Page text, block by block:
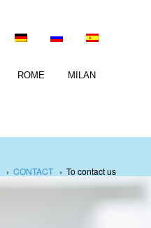
ROME MILAN
› CONTACT› To contact us